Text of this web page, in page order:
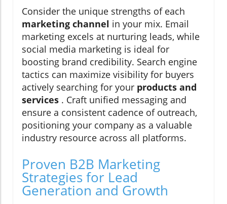
Consider the unique strengths of each
marketing channel in your mix. Email
marketing excels at nurturing leads, while
social media marketing is ideal for
boosting brand credibility. Search engine
tactics can maximize visibility for buyers
actively searching for your products and
services . Craft unified messaging and
ensure a consistent cadence of outreach,
positioning your company as a valuable
industry resource across all platforms.
Proven B2B Marketing
Strategies for Lead
Generation and Growth